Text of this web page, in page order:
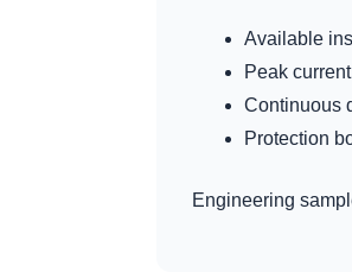
Available
Peak
Continuous
Protection
Engineering